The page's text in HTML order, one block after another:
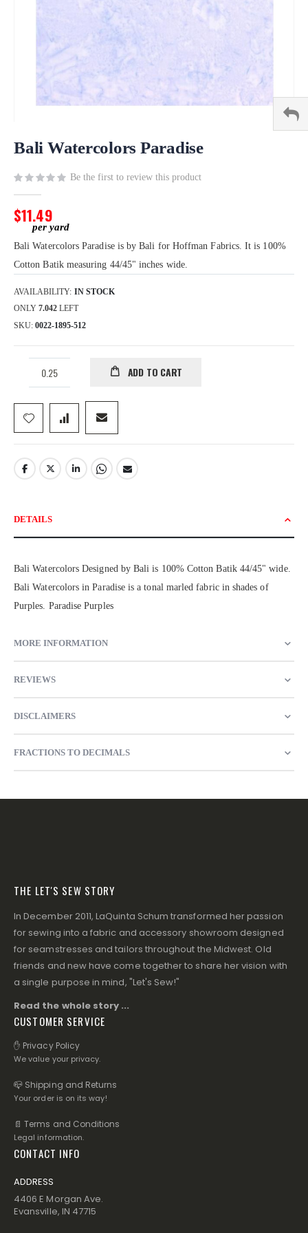
to
beginning
images
gallery
Bali Watercolors Paradise
Be the first to review this product
$11.49
Bali Watercolors Paradise is by Bali for Hoffman Fabrics. It is 100%
Cotton Batik measuring 44/45" inches wide.
AVAILABILITY: IN STOCK
ONLY 7.042 LEFT
SKU 0022-1895-512
ADD TO CART
DETAILS
Bali Watercolors Designed by Bali is 100% Cotton Batik 44/45" wide.
Bali Watercolors in Paradise is a tonal marled fabric in shades of
Purples. Paradise Purples
MORE INFORMATION
REVIEWS
DISCLAIMERS
FRACTIONS TO DECIMALS
THE LET'S SEW STORY
In December 2011, LaQuinta Schum transformed her passion
for sewing into a fabric and accessory showroom designed
for seamstresses and tailors throughout the Midwest. Old
friends and new have come together to share her vision with
a single purpose in mind, "Let's Sew!"
Read the whole story ...
CUSTOMER SERVICE
✋ Privacy Policy
We value your privacy.
📪 Shipping and Returns
Your order is on its way!
📄 Terms and Conditions
Legal information.
CONTACT INFO
ADDRESS
4406 E Morgan Ave.
Evansville, IN 47715